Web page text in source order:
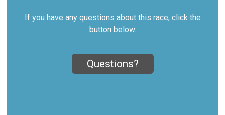
If you have any questions about this race, click the
button below.
Questions?